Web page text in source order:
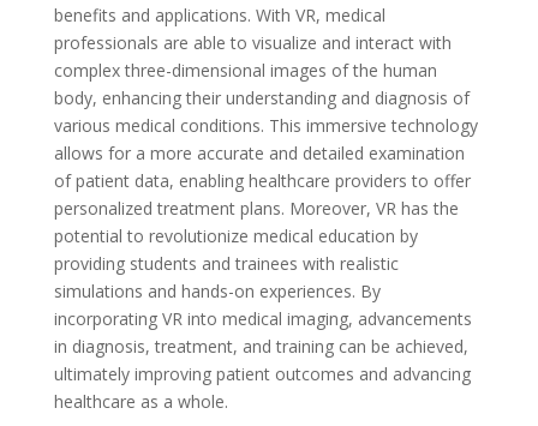
benefits and applications. With VR, medical
professionals are able to visualize and interact with
complex three-dimensional images of the human
body, enhancing their understanding and diagnosis of
various medical conditions. This immersive technology
allows for a more accurate and detailed examination
of patient data, enabling healthcare providers to offer
personalized treatment plans. Moreover, VR has the
potential to revolutionize medical education by
providing students and trainees with realistic
simulations and hands-on experiences. By
incorporating VR into medical imaging, advancements
in diagnosis, treatment, and training can be achieved,
ultimately improving patient outcomes and advancing
healthcare as a whole.